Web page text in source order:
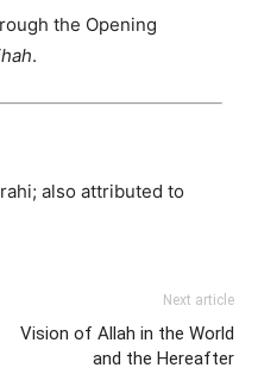
the Opening
.
also attributed to
Next article
Vision of Allah in the World
and the Hereafter